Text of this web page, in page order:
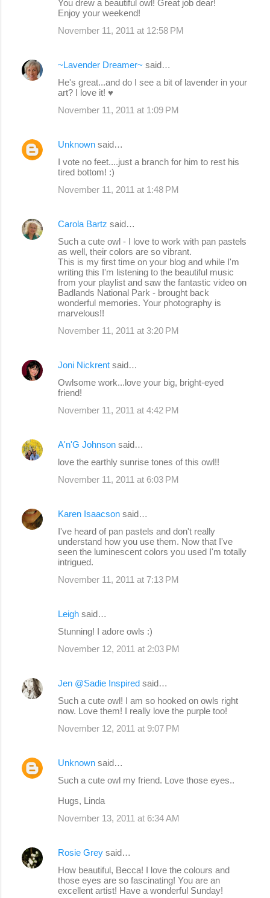
You drew a beautiful owl! Great job dear!
Enjoy your weekend!
November 11, 2011 at 12:58 PM
~Lavender Dreamer~ said…
He's great...and do I see a bit of lavender in your
art? I love it! ♥
November 11, 2011 at 1:09 PM
Unknown said…
I vote no feet....just a branch for him to rest his
tired bottom! :)
November 11, 2011 at 1:48 PM
Carola Bartz said…
Such a cute owl - I love to work with pan pastels
as well, their colors are so vibrant.
This is my first time on your blog and while I'm
writing this I'm listening to the beautiful music
from your playlist and saw the fantastic video on
Badlands National Park - brought back
wonderful memories. Your photography is
marvelous!!
November 11, 2011 at 3:20 PM
Joni Nickrent said…
Owlsome work...love your big, bright-eyed
friend!
November 11, 2011 at 4:42 PM
A'n'G Johnson said…
love the earthly sunrise tones of this owl!!
November 11, 2011 at 6:03 PM
Karen Isaacson said…
I've heard of pan pastels and don't really
understand how you use them. Now that I've
seen the luminescent colors you used I'm totally
intrigued.
November 11, 2011 at 7:13 PM
Leigh said…
Stunning! I adore owls :)
November 12, 2011 at 2:03 PM
Jen @Sadie Inspired said…
Such a cute owl! I am so hooked on owls right
now. Love them! I really love the purple too!
November 12, 2011 at 9:07 PM
Unknown said…
Such a cute owl my friend. Love those eyes..
Hugs, Linda
November 13, 2011 at 6:34 AM
Rosie Grey said…
How beautiful, Becca! I love the colours and
those eyes are so fascinating! You are an
excellent artist! Have a wonderful Sunday!